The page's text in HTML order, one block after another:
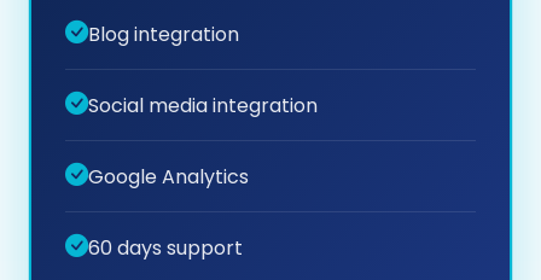
Blog integration
Social media integration
Google Analytics
60 days support